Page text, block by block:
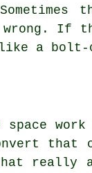
If
a bolt-
that
really